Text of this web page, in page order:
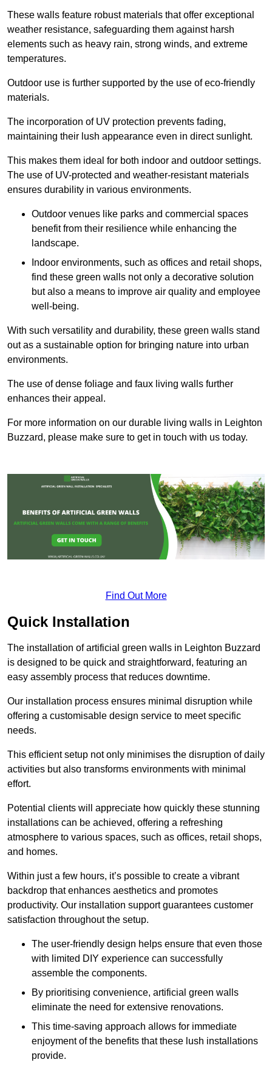
These walls feature robust materials that offer exceptional
weather resistance, safeguarding them against harsh
elements such as heavy rain, strong winds, and extreme
temperatures.
Outdoor use is further supported by the use of eco-friendly
materials.
The incorporation of UV protection prevents fading,
maintaining their lush appearance even in direct sunlight.
This makes them ideal for both indoor and outdoor settings.
The use of UV-protected and weather-resistant materials
ensures durability in various environments.
Outdoor venues like parks and commercial spaces
benefit from their resilience while enhancing the
landscape.
Indoor environments, such as offices and retail shops,
find these green walls not only a decorative solution
but also a means to improve air quality and employee
well-being.
With such versatility and durability, these green walls stand
out as a sustainable option for bringing nature into urban
environments.
The use of dense foliage and faux living walls further
enhances their appeal.
For more information on our durable living walls in Leighton
Buzzard, please make sure to get in touch with us today.
Find Out More
Quick Installation
The installation of artificial green walls in Leighton Buzzard
is designed to be quick and straightforward, featuring an
easy assembly process that reduces downtime.
Our installation process ensures minimal disruption while
offering a customisable design service to meet specific
needs.
This efficient setup not only minimises the disruption of daily
activities but also transforms environments with minimal
effort.
Potential clients will appreciate how quickly these stunning
installations can be achieved, offering a refreshing
atmosphere to various spaces, such as offices, retail shops,
and homes.
Within just a few hours, it’s possible to create a vibrant
backdrop that enhances aesthetics and promotes
productivity. Our installation support guarantees customer
satisfaction throughout the setup.
The user-friendly design helps ensure that even those
with limited DIY experience can successfully
assemble the components.
By prioritising convenience, artificial green walls
eliminate the need for extensive renovations.
This time-saving approach allows for immediate
enjoyment of the benefits that these lush installations
provide.